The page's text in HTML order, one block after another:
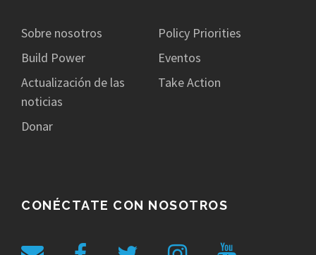
Sobre nosotros
Policy Priorities
Build Power
Eventos
Actualización de las
noticias
Take Action
Donar
CONÉCTATE CON NOSOTROS